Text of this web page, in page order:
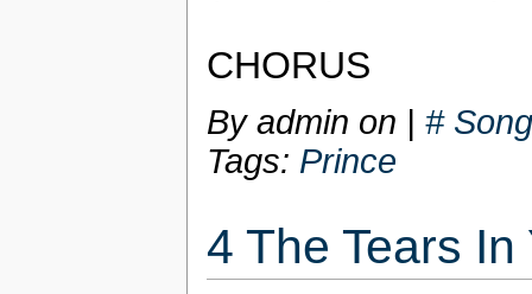
CHORUS
By admin on | #
Tags: Prince
4 The Tears